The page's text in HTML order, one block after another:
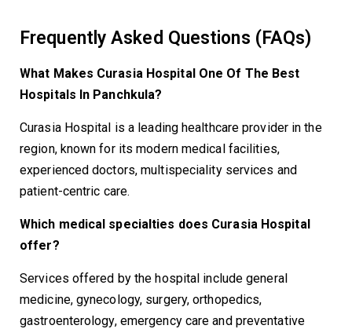
Frequently Asked Questions (FAQs)
What Makes Curasia Hospital One Of The Best
Hospitals In Panchkula?
Curasia Hospital is a leading healthcare provider in the
region, known for its modern medical facilities,
experienced doctors, multispeciality services and
patient-centric care.
Which medical specialties does Curasia Hospital
offer?
Services offered by the hospital include general
medicine, gynecology, surgery, orthopedics,
gastroenterology, emergency care and preventative